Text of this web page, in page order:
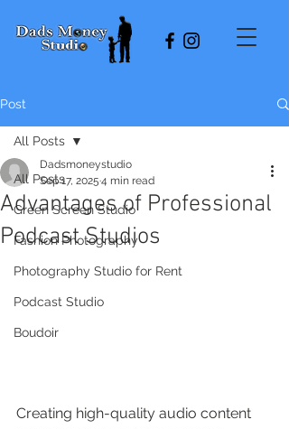
Post
All Posts
Green Screen Studio
Fashion Photography
Photography Studio for Rent
Podcast Studio
Boudoir
All Posts
Advantages of Professional
Podcast Studios
Dadsmoneystudio
Sep 17, 2025 4 min read
Creating high-quality audio content